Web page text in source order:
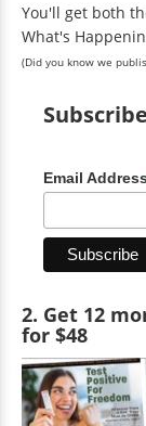
You'll get both
What's
(Did you know we
Email Address
2. Get 12
for $48